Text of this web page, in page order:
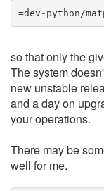
=dev-python/
so that only the
The system
new unstable
and a day on
your operations.
There may be
well for me.